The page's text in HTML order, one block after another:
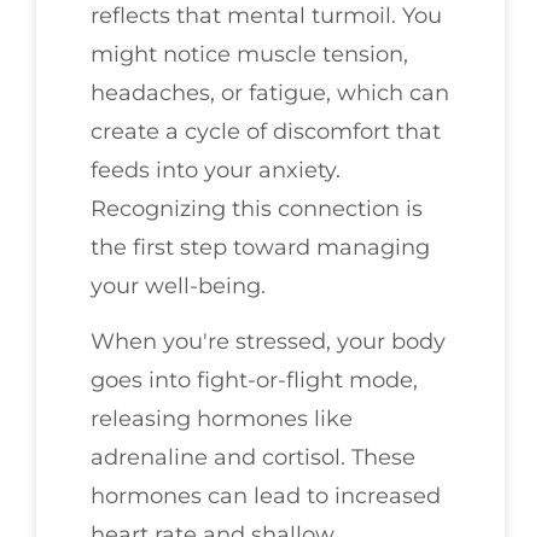
reflects that mental turmoil. You
might notice muscle tension,
headaches, or fatigue, which can
create a cycle of discomfort that
feeds into your anxiety.
Recognizing this connection is
the first step toward managing
your well-being.
When you're stressed, your body
goes into fight-or-flight mode,
releasing hormones like
adrenaline and cortisol. These
hormones can lead to increased